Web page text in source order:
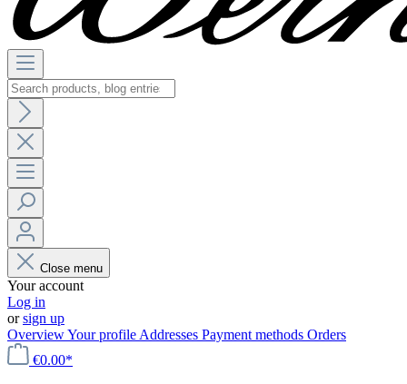
Close menu
Your account
Log in
orsign up
OverviewYour profile Addresses Payment methods Orders
€0.00*